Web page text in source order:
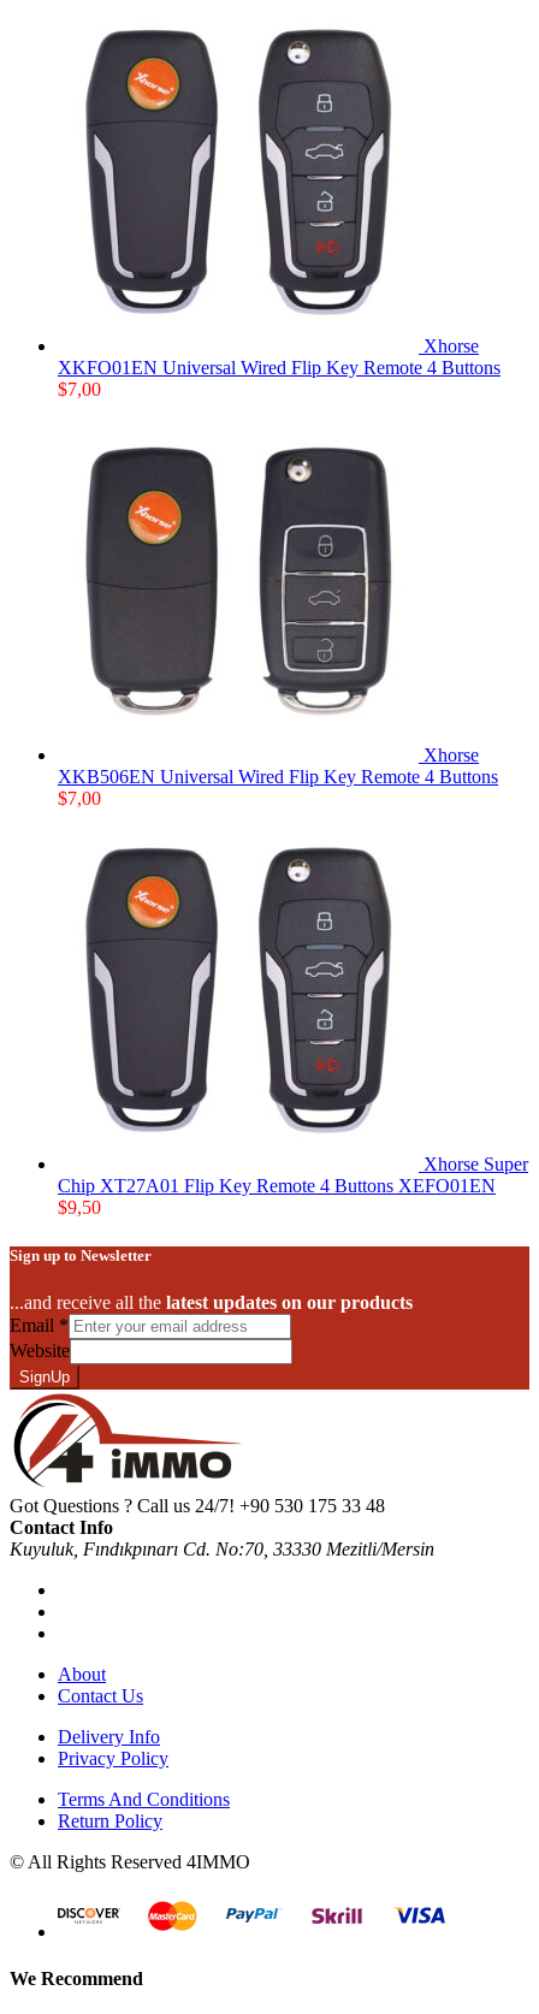
Xhorse
XKFO01EN Universal Wired Flip Key Remote 4 Buttons
$7,00
Xhorse
XKB506EN Universal Wired Flip Key Remote 4 Buttons
$7,00
Xhorse Super
Chip XT27A01 Flip Key Remote 4 Buttons XEFO01EN
$9,50
Sign up to Newsletter
...and receive all the latest updates on our products
Email *
Website
SignUp
Got Questions ? Call us 24/7! +90 530 175 33 48
Contact Info
Kuyuluk, Fındıkpınarı Cd. No:70, 33330 Mezitli/Mersin
About
Contact Us
Delivery Info
Privacy Policy
Terms And Conditions
Return Policy
© All Rights Reserved 4IMMO
We Recommend